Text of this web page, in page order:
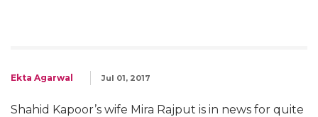
Ekta Agarwal Jul 01, 2017
Shahid Kapoor’s wife Mira Rajput is in news for quite